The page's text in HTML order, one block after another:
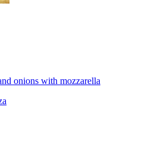
onions with mozzarella